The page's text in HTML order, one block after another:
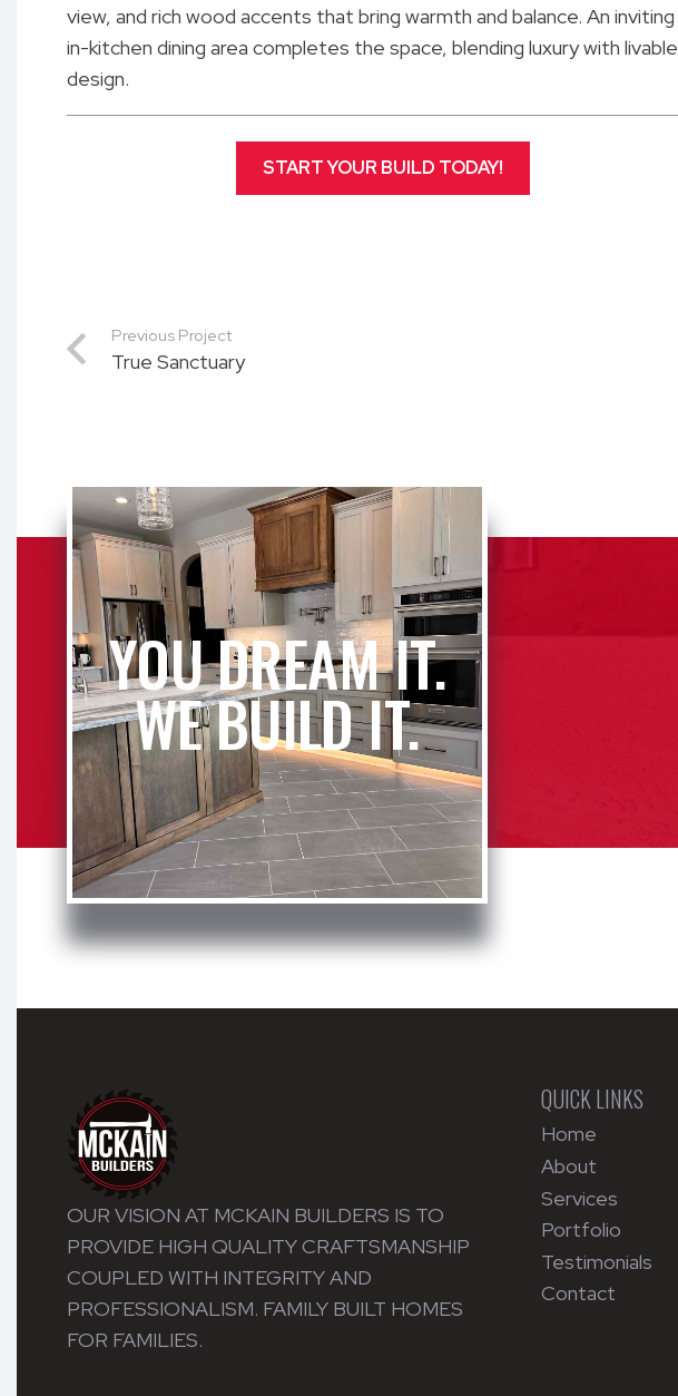
view, and rich wood accents that bring warmth and balance. An inviting
in-kitchen dining area completes the space, blending luxury with livable
design.
START YOUR BUILD TODAY!
Previous Project
True Sanctuary
YOU DREAM IT.
WE BUILD IT.
OUR VISION AT MCKAIN BUILDERS IS TO
PROVIDE HIGH QUALITY CRAFTSMANSHIP
COUPLED WITH INTEGRITY AND
PROFESSIONALISM. FAMILY BUILT HOMES
FOR FAMILIES.
QUICK LINKS
Home
About
Services
Portfolio
Testimonials
Contact